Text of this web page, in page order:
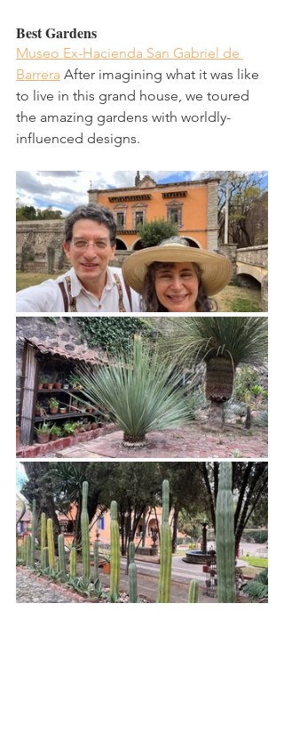
Best Gardens
Museo Ex-Hacienda San Gabriel de
Barrera After imagining what it was like
to live in this grand house, we toured
the amazing gardens with worldly-
influenced designs.